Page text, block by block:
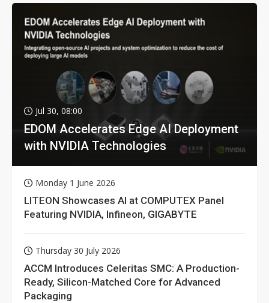
Jul 30, 08:00
EDOM Accelerates Edge AI Deployment
with NVIDIA Technologies
Monday 1 June 2026
LITEON Showcases AI at COMPUTEX Panel
Featuring NVIDIA, Infineon, GIGABYTE
Thursday 30 July 2026
ACCM Introduces Celeritas SMC: A Production-
Ready, Silicon-Matched Core for Advanced
Packaging